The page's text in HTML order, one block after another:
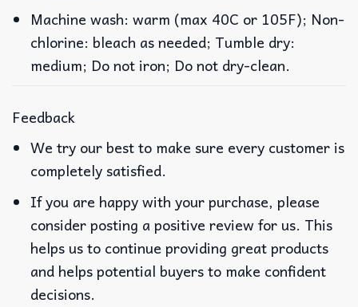
Machine wash: warm (max 40C or 105F); Non-
chlorine: bleach as needed; Tumble dry:
medium; Do not iron; Do not dry-clean.
Feedback
We try our best to make sure every customer is
completely satisfied.
If you are happy with your purchase, please
consider posting a positive review for us. This
helps us to continue providing great products
and helps potential buyers to make confident
decisions.